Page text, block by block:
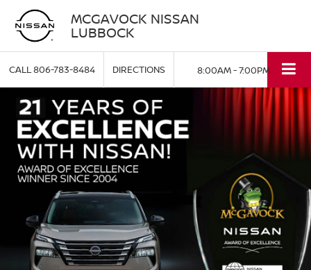
MCGAVOCK NISSAN
LUBBOCK
CALL806-783-8484 DIRECTIONS 8:00AM - 7:00PM